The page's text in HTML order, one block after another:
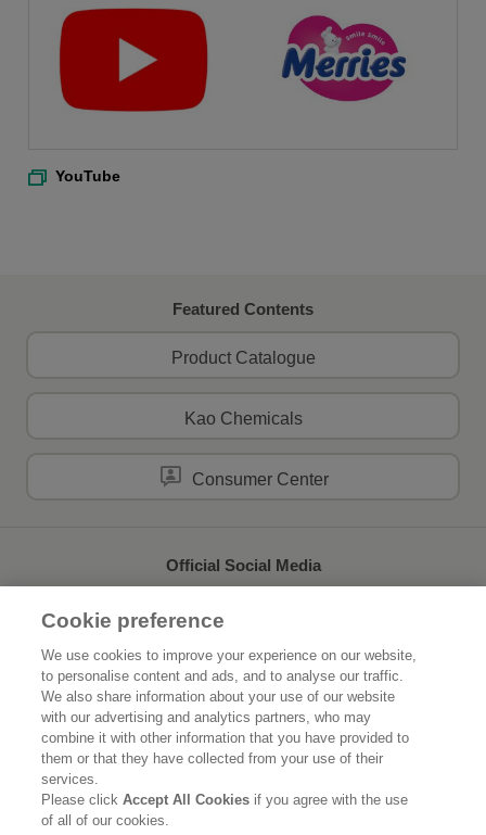
YouTube
Featured Contents
Product Catalogue
Kao Chemicals
Consumer Center
Official Social Media
Home About Kao
Sustainability Innovation
Our Brands
Careers
Cookie preference
We use cookies to improve your experience on our website,
to personalise content and ads, and to analyse our traffic.
We also share information about your use of our website
with our advertising and analytics partners, who may
combine it with other information that you have provided to
them or that they have collected from your use of their
services.
Please clickAccept All Cookies if you agree with the use
of all of our cookies.